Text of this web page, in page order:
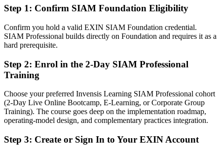
Fluent in integrating providers and governing service at scale
You earn your SIAM Professional
Before
Your multi-supplier experience rests on job history, not a recognised
credential
An advanced EXIN SIAM credential recognised by employers
across Bulgaria and worldwide
Stuck in single-tower ITSM with no formal integration mandate
Step 1: Confirm SIAM Foundation Eligibility
Confirm you hold a valid EXIN SIAM Foundation credential.
SIAM Professional builds directly on Foundation and requires it as a
hard prerequisite.
Step 2: Enrol in the 2-Day SIAM Professional
Training
Choose your preferred Invensis Learning SIAM Professional cohort
(2-Day Live Online Bootcamp, E-Learning, or Corporate Group
Training). The course goes deep on the implementation roadmap,
operating-model design, and complementary practices integration.
Step 3: Create or Sign In to Your EXIN Account